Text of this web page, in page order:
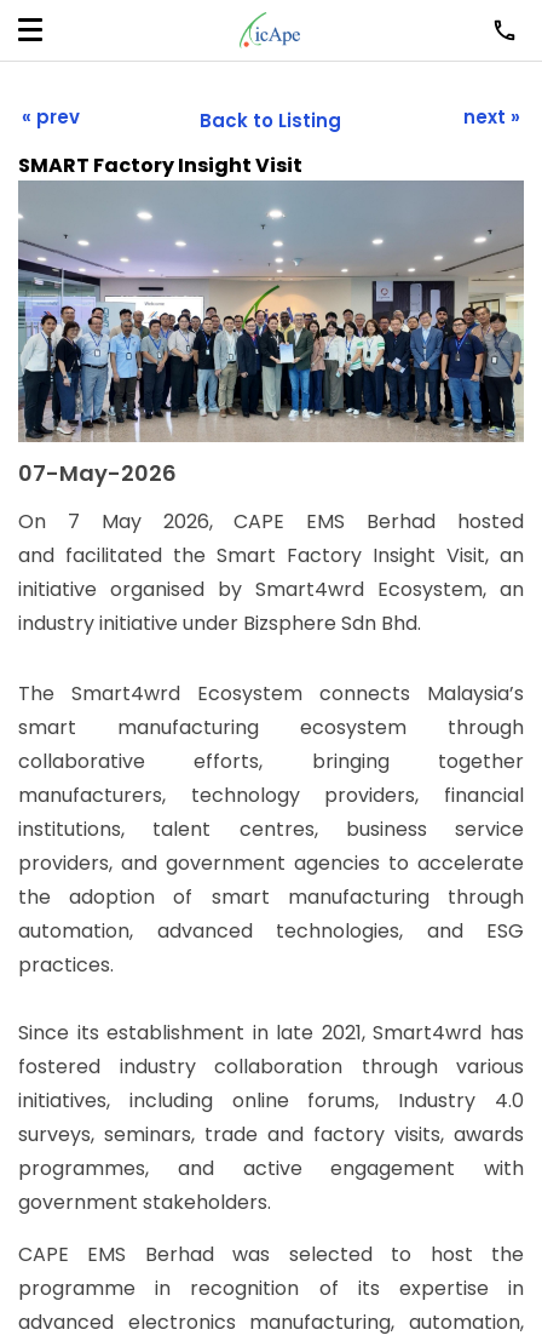
« prev Back to Listing next »
SMART Factory Insight Visit
07-May-2026
On 7 May 2026, CAPE EMS Berhad hosted
and facilitated the Smart Factory Insight Visit, an
initiative organised by Smart4wrd Ecosystem, an
industry initiative under Bizsphere Sdn Bhd.
The Smart4wrd Ecosystem connects Malaysia’s
smart manufacturing ecosystem through
collaborative efforts, bringing together
manufacturers, technology providers, financial
institutions, talent centres, business service
providers, and government agencies to accelerate
the adoption of smart manufacturing through
automation, advanced technologies, and ESG
practices.
Since its establishment in late 2021, Smart4wrd has
fostered industry collaboration through various
initiatives, including online forums, Industry 4.0
surveys, seminars, trade and factory visits, awards
programmes, and active engagement with
government stakeholders.
CAPE EMS Berhad was selected to host the
programme in recognition of its expertise in
advanced electronics manufacturing, automation,